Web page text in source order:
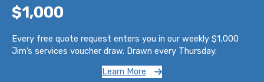
$1,000
Every free quote request enters you in our weekly $1,000
Jim’s services voucher draw. Drawn every Thursday.
Learn More